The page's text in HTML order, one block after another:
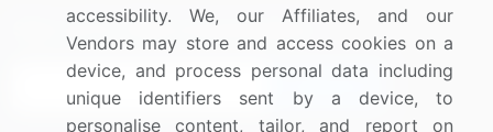
Sign up for offers & promotions
accessibility. We, our Affiliates, and our
Vendors may store and access cookies on a
device, and process personal data including
unique identifiers sent by a device, to
personalise content, tailor, and report on